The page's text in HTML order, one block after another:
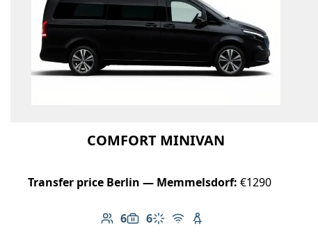
COMFORT MINIVAN
Transfer price Berlin — Memmelsdorf: €1290
6
Number of passengers: 6
6
Luggage capacity: 6
Climate control
Free Wi-Fi
Child seat available